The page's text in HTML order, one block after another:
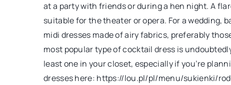
at a party with friends or during a hen night. A
suitable for the theater or opera. For a wedding,
midi dresses made of airy fabrics, preferably
most popular type of cocktail dress is
least one in your closet, especially if you’re
dresses here: https://lou.pl/pl/menu/sukienki/